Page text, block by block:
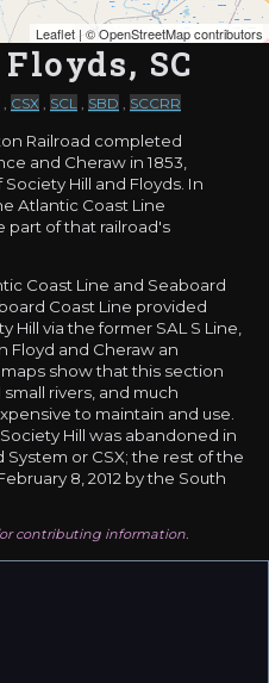
Leaflet | ©OpenStreetMap contributors
SC
, CSX , SCL , SBD , SCCRR
Railroad completed
and Cheraw in 1853,
Hill and Floyds. In
Atlantic Coast Line
part of that railroad's
Coast Line and Seaboard
Coast Line provided
Hill via the former SAL S Line,
and Cheraw an
show that this section
rivers, and much
to maintain and use.
Hill was abandoned in
System or CSX; the rest of the
8, 2012 by the South
contributing information.